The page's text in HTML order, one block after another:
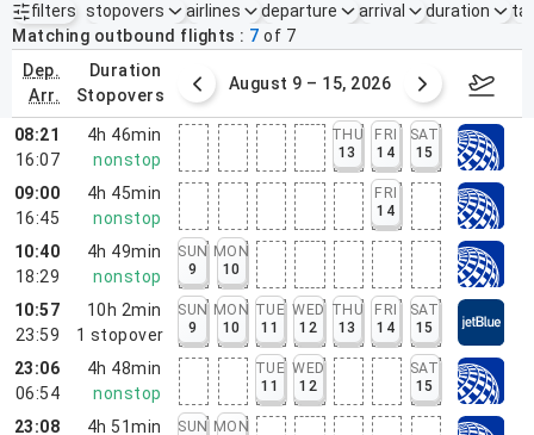
filters
Active filters none
stopovers airlines departure arrival duration
Matching outbound flights
7 of 7
dep.
arr.
duration
stopovers
2 – 8, 2026 August 9 – 15, 2026
08:21
16:07
4h 46min
nonstop
THU
13
FRI
14
SAT
15
09:00
16:45
4h 45min
nonstop
FRI
14
10:40
18:29
4h 49min
nonstop
SUN
9
MON
10
10:57
23:59
10h 2min
1 stopover
SUN
9
MON
10
TUE
11
WED
12
THU
13
FRI
14
SAT
15
23:06
06:54
4h 48min
nonstop
TUE
11
WED
12
SAT
15
23:08
4h 51min
SUN MON